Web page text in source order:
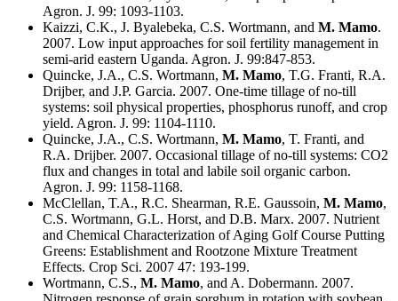
Agron. J. 99: 1093-1103.
Kaizzi, C.K., J. Byalebeka, C.S. Wortmann, and M. Mamo.
2007. Low input approaches for soil fertility management in
semi-arid eastern Uganda. Agron. J. 99:847-853.
Quincke, J.A., C.S. Wortmann, M. Mamo, T.G. Franti, R.A.
Drijber, and J.P. Garcia. 2007. One-time tillage of no-till
systems: soil physical properties, phosphorus runoff, and crop
yield. Agron. J. 99: 1104-1110.
Quincke, J.A., C.S. Wortmann, M. Mamo, T. Franti, and
R.A. Drijber. 2007. Occasional tillage of no-till systems: CO2
flux and changes in total and labile soil organic carbon.
Agron. J. 99: 1158-1168.
McClellan, T.A., R.C. Shearman, R.E. Gaussoin, M. Mamo,
C.S. Wortmann, G.L. Horst, and D.B. Marx. 2007. Nutrient
and Chemical Characterization of Aging Golf Course Putting
Greens: Establishment and Rootzone Mixture Treatment
Effects. Crop Sci. 2007 47: 193-199.
Wortmann, C.S., M. Mamo, and A. Dobermann. 2007.